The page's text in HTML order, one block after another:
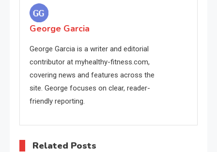
George Garcia
George Garcia is a writer and editorial
contributor at myhealthy-fitness.com,
covering news and features across the
site. George focuses on clear, reader-
friendly reporting.
Related Posts